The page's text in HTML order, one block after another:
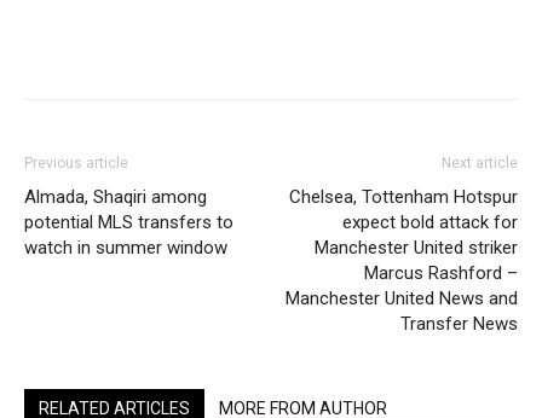
Previous article
Almada, Shaqiri among
potential MLS transfers to
watch in summer window
Next article
Chelsea, Tottenham Hotspur
expect bold attack for
Manchester United striker
Marcus Rashford –
Manchester United News and
Transfer News
RELATED ARTICLES MORE FROM AUTHOR